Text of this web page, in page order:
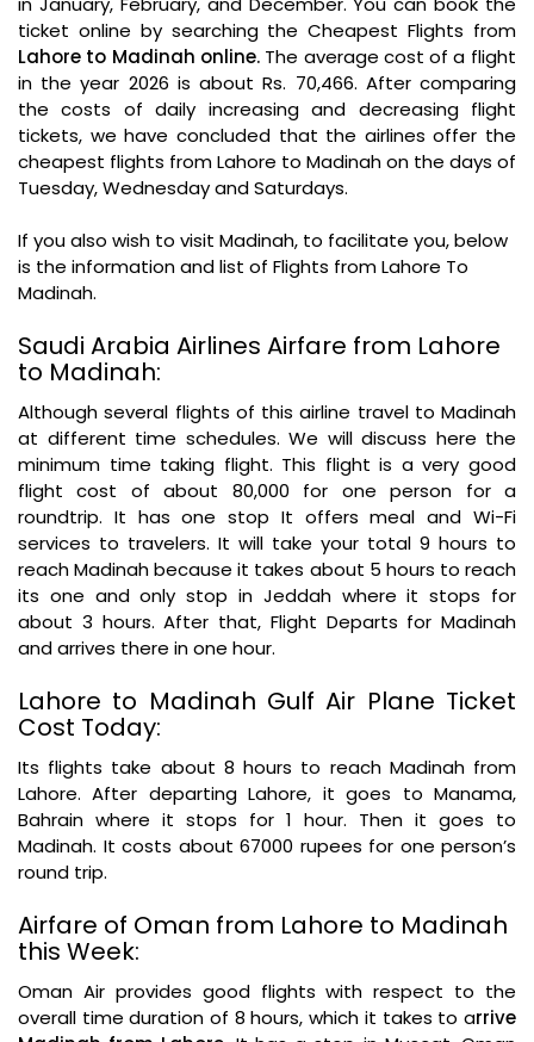
ticket online by searching the Cheapest Flights from
Lahore to Madinah online.The average cost of a flight
in the year 2026 is about Rs. 70,466. After comparing
the costs of daily increasing and decreasing flight
tickets, we have concluded that the airlines offer the
cheapest flights from Lahore to Madinah on the days of
Tuesday, Wednesday and Saturdays.
If you also wish to visit Madinah, to facilitate you, below
is the information and list of Flights from Lahore To
Madinah.
Saudi Arabia Airlines Airfare from Lahore
to Madinah:
Although several flights of this airline travel to Madinah
at different time schedules. We will discuss here the
minimum time taking flight. This flight is a very good
flight cost of about 80,000 for one person for a
roundtrip. It has one stop It offers meal and Wi-Fi
services to travelers. It will take your total 9 hours to
reach Madinah because it takes about 5 hours to reach
its one and only stop in Jeddah where it stops for
about 3 hours. After that, Flight Departs for Madinah
and arrives there in one hour.
Lahore to Madinah Gulf Air Plane Ticket
Cost Today:
Its flights take about 8 hours to reach Madinah from
Lahore. After departing Lahore, it goes to Manama,
Bahrain where it stops for 1 hour. Then it goes to
Madinah. It costs about 67000 rupees for one person’s
round trip.
Airfare of Oman from Lahore to Madinah
this Week:
Oman Air provides good flights with respect to the
overall time duration of 8 hours, which it takes to arrive